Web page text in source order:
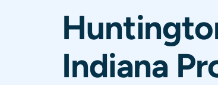
Indiana